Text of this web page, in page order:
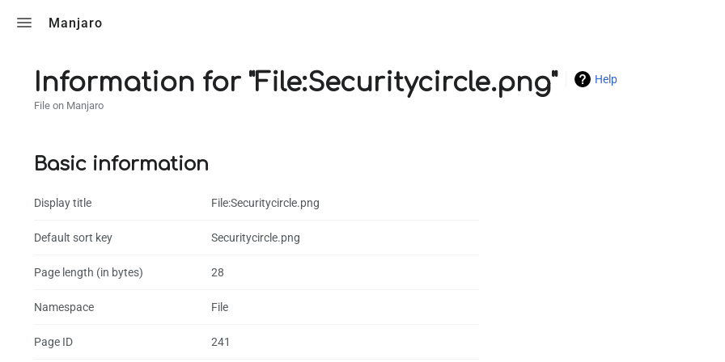
Manjaro
Information for "File:Securitycircle.png" Help
File on Manjaro
Basic information
Display title File:Securitycircle.png
Default sort key Securitycircle.png
Page length (in bytes) 28
Namespace File
Page ID 241